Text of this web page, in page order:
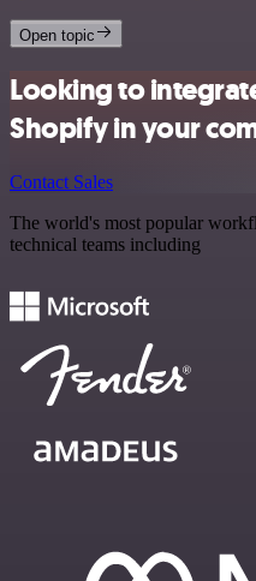
Open topic
Looking to
Shopify in your
Contact Sales
The world's most popular
technical teams including